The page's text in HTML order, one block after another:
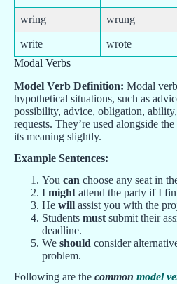
wring wrung
write wrote
Modal Verbs
Model Verb Definition: Modal
hypothetical situations, such as
possibility, advice, obligation,
requests. They’re used alongside
its meaning slightly.
Example Sentences:
You can choose any seat in
I might attend the party if I
He will assist you with the
Students must submit their
deadline.
We should consider
problem.
Following are the common model